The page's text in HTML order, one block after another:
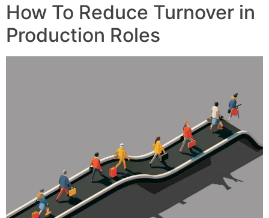
How To Reduce Turnover in
Production Roles